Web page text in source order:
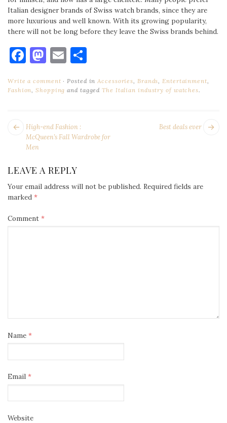
Italian designer brands of Swiss watch brands, since they are
more luxurious and well known. With its growing popularity,
there will not be long before they leave the Swiss brands behind.
Facebook
Mastodon
Email
Write a comment Posted in Accessories Brands Entertainment
Fashion ,Shopping and taggedThe Italian industry of watches.
POST
NAVIGATION
Best deals ever
Next
High-end Fashion :
McQueen’s Fall Wardrobe for
Men
LEAVE A REPLY
Your email address will not be published. Required fields are
marked *
Comment *
Name *
Email *
Website